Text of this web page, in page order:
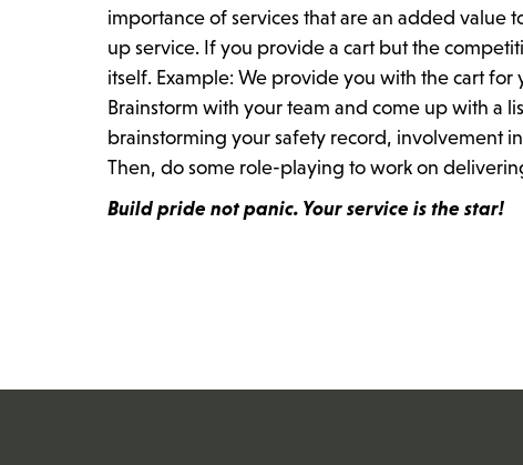
importance of services that are an added value
up service. If you provide a cart but the
itself. Example: We provide you with the cart for
Brainstorm with your team and come up with a
brainstorming your safety record, involvement
Then, do some role-playing to work on
Build pride not panic. Your service is the star!